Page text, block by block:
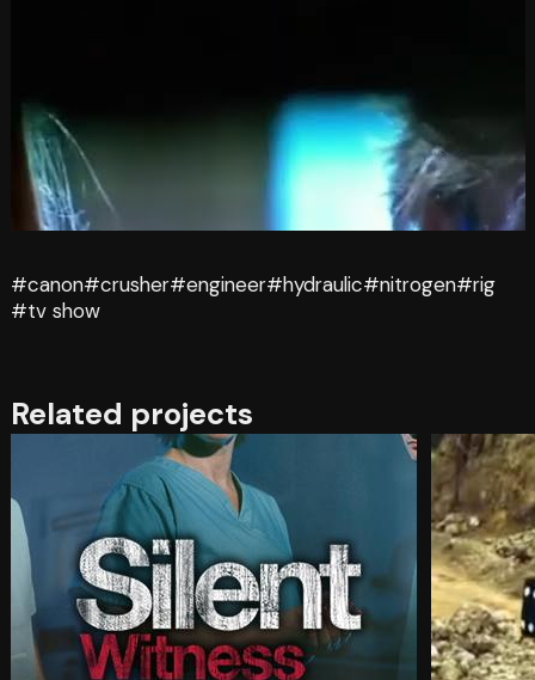
#canon#crusher#engineer#hydraulic#nitrogen#rig
#tv show
Related projects